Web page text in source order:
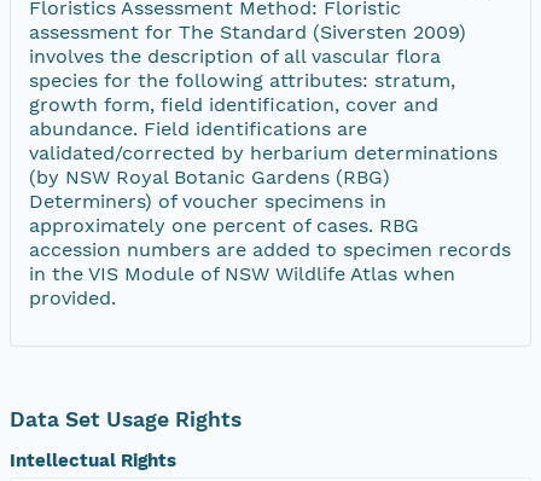
Floristics Assessment Method: Floristic
assessment for The Standard (Siversten 2009)
involves the description of all vascular flora
species for the following attributes: stratum,
growth form, field identification, cover and
abundance. Field identifications are
validated/corrected by herbarium determinations
(by NSW Royal Botanic Gardens (RBG)
Determiners) of voucher specimens in
approximately one percent of cases. RBG
accession numbers are added to specimen records
in the VIS Module of NSW Wildlife Atlas when
provided.
Data Set Usage Rights
Intellectual Rights